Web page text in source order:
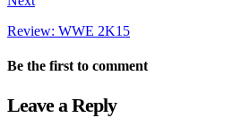
Review: WWE 2K15
Be the first to comment
Leave a Reply